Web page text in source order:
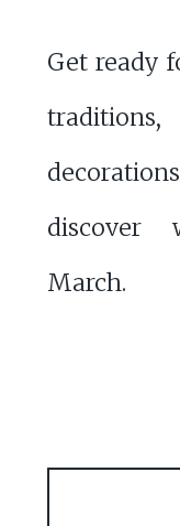
Get ready
discover
March.